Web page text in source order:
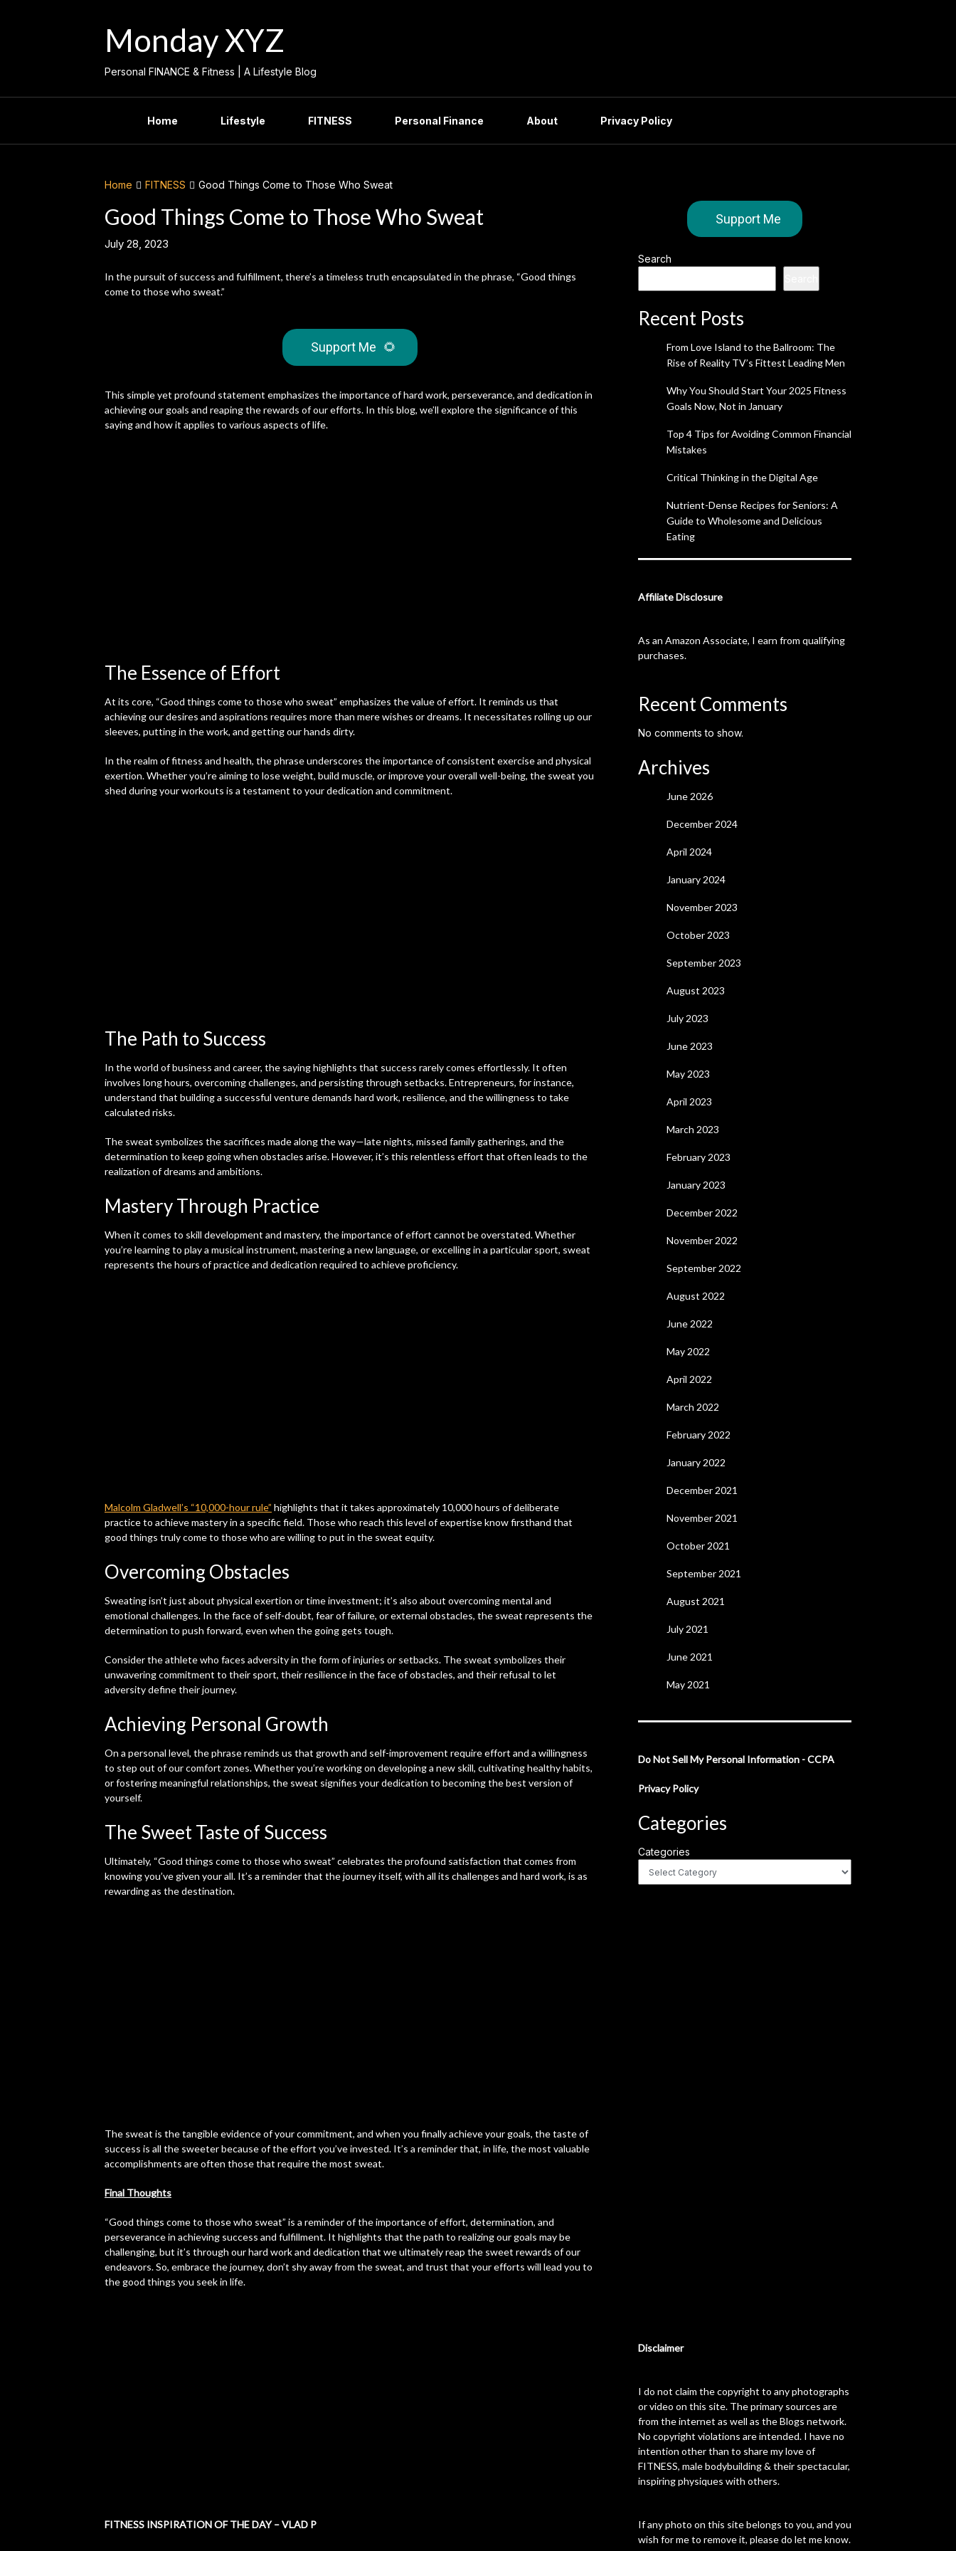
Monday XYZ
Personal FINANCE & Fitness | A Lifestyle Blog
Home Lifestyle FITNESS Personal Finance About Privacy Policy
Home FITNESS Good Things Come to Those Who Sweat
Good Things Come to Those Who Sweat
July 28, 2023
In the pursuit of success and fulfillment, there’s a timeless truth encapsulated in the phrase, “Good things
come to those who sweat.”
Support Me 🌻
This simple yet profound statement emphasizes the importance of hard work, perseverance, and dedication in
achieving our goals and reaping the rewards of our efforts. In this blog, we’ll explore the significance of this
saying and how it applies to various aspects of life.
The Essence of Effort
At its core, “Good things come to those who sweat” emphasizes the value of effort. It reminds us that
achieving our desires and aspirations requires more than mere wishes or dreams. It necessitates rolling up our
sleeves, putting in the work, and getting our hands dirty.
In the realm of fitness and health, the phrase underscores the importance of consistent exercise and physical
exertion. Whether you’re aiming to lose weight, build muscle, or improve your overall well-being, the sweat you
shed during your workouts is a testament to your dedication and commitment.
The Path to Success
In the world of business and career, the saying highlights that success rarely comes effortlessly. It often
involves long hours, overcoming challenges, and persisting through setbacks. Entrepreneurs, for instance,
understand that building a successful venture demands hard work, resilience, and the willingness to take
calculated risks.
The sweat symbolizes the sacrifices made along the way—late nights, missed family gatherings, and the
determination to keep going when obstacles arise. However, it’s this relentless effort that often leads to the
realization of dreams and ambitions.
Mastery Through Practice
When it comes to skill development and mastery, the importance of effort cannot be overstated. Whether
you’re learning to play a musical instrument, mastering a new language, or excelling in a particular sport, sweat
represents the hours of practice and dedication required to achieve proficiency.
Malcolm Gladwell’s “10,000-hour rule” highlights that it takes approximately 10,000 hours of deliberate
practice to achieve mastery in a specific field. Those who reach this level of expertise know firsthand that
good things truly come to those who are willing to put in the sweat equity.
Overcoming Obstacles
Sweating isn’t just about physical exertion or time investment; it’s also about overcoming mental and
emotional challenges. In the face of self-doubt, fear of failure, or external obstacles, the sweat represents the
determination to push forward, even when the going gets tough.
Consider the athlete who faces adversity in the form of injuries or setbacks. The sweat symbolizes their
unwavering commitment to their sport, their resilience in the face of obstacles, and their refusal to let
adversity define their journey.
Achieving Personal Growth
On a personal level, the phrase reminds us that growth and self-improvement require effort and a willingness
to step out of our comfort zones. Whether you’re working on developing a new skill, cultivating healthy habits,
or fostering meaningful relationships, the sweat signifies your dedication to becoming the best version of
yourself.
The Sweet Taste of Success
Ultimately, “Good things come to those who sweat” celebrates the profound satisfaction that comes from
knowing you’ve given your all. It’s a reminder that the journey itself, with all its challenges and hard work, is as
rewarding as the destination.
The sweat is the tangible evidence of your commitment, and when you finally achieve your goals, the taste of
success is all the sweeter because of the effort you’ve invested. It’s a reminder that, in life, the most valuable
accomplishments are often those that require the most sweat.
Final Thoughts
“Good things come to those who sweat” is a reminder of the importance of effort, determination, and
perseverance in achieving success and fulfillment. It highlights that the path to realizing our goals may be
challenging, but it’s through our hard work and dedication that we ultimately reap the sweet rewards of our
endeavors. So, embrace the journey, don’t shy away from the sweat, and trust that your efforts will lead you to
the good things you seek in life.
FITNESS INSPIRATION OF THE DAY – VLAD P
Support Me
Search
Recent Posts
From Love Island to the Ballroom: The
Rise of Reality TV’s Fittest Leading Men
Why You Should Start Your 2025 Fitness
Goals Now, Not in January
Top 4 Tips for Avoiding Common Financial
Mistakes
Critical Thinking in the Digital Age
Nutrient-Dense Recipes for Seniors: A
Guide to Wholesome and Delicious
Eating
Affiliate Disclosure
As an Amazon Associate, I earn from qualifying
purchases.
Recent Comments
No comments to show.
Archives
June 2026
December 2024
April 2024
January 2024
November 2023
October 2023
September 2023
August 2023
July 2023
June 2023
May 2023
April 2023
March 2023
February 2023
January 2023
December 2022
November 2022
September 2022
August 2022
June 2022
May 2022
April 2022
March 2022
February 2022
January 2022
December 2021
November 2021
October 2021
September 2021
August 2021
July 2021
June 2021
May 2021
Do Not Sell My Personal Information - CCPA
Privacy Policy
Categories
Categories
Disclaimer
I do not claim the copyright to any photographs
or video on this site. The primary sources are
from the internet as well as the Blogs network.
No copyright violations are intended. I have no
intention other than to share my love of
FITNESS, male bodybuilding & their spectacular,
inspiring physiques with others.
If any photo on this site belongs to you, and you
wish for me to remove it, please do let me know.